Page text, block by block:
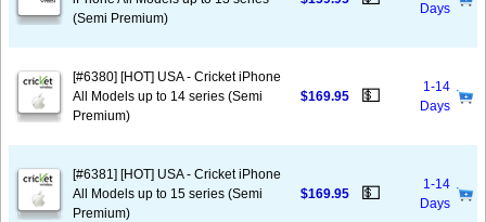
(Semi Premium)
Days
[#6380] [HOT] USA - Cricket iPhone
All Models up to 14 series (Semi
Premium)
$169.95 💵
1-14
Days
[#6381] [HOT] USA - Cricket iPhone
All Models up to 15 series (Semi
Premium)
$169.95 💵
1-14
Days